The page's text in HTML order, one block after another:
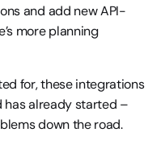
and add new API-
more planning
for, these integrations
already started –
down the road.